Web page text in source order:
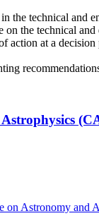
the technical and
the technical
action at a
on Astronomy and